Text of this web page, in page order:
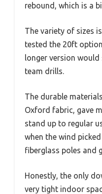
rebound, which is a
The variety of sizes
tested the 20ft
longer version
team drills.
The durable
Oxford fabric, gave
stand up to regular
when the wind
fiberglass poles and
Honestly, the only
very tight indoor